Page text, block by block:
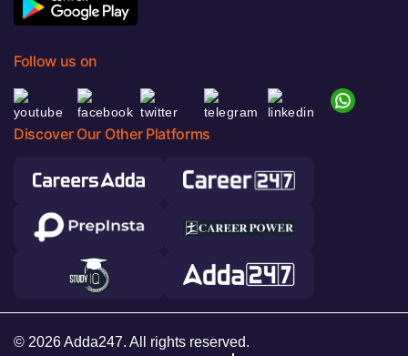
Follow us on
Discover Our Other Platforms
© 2026 Adda247. All rights reserved.